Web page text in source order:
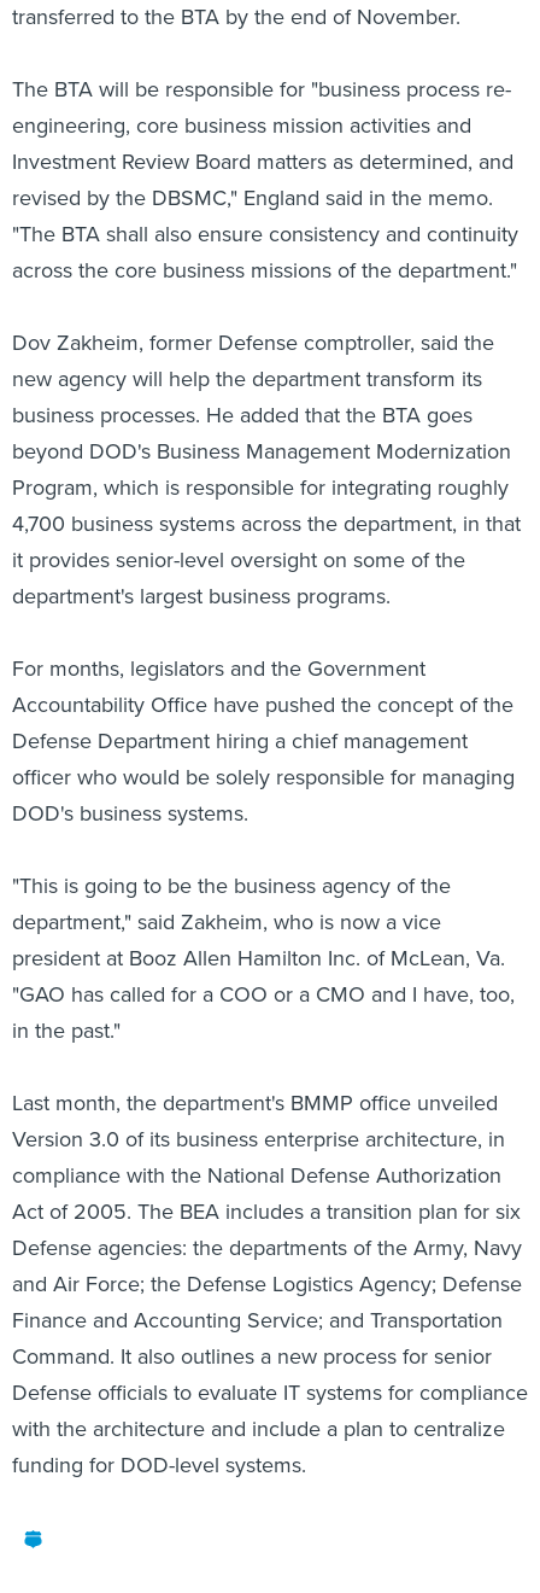
transferred to the BTA by the end of November.
The BTA will be responsible for "business process re-
engineering, core business mission activities and
Investment Review Board matters as determined, and
revised by the DBSMC," England said in the memo.
"The BTA shall also ensure consistency and continuity
across the core business missions of the department."
Dov Zakheim, former Defense comptroller, said the
new agency will help the department transform its
business processes. He added that the BTA goes
beyond DOD's Business Management Modernization
Program, which is responsible for integrating roughly
4,700 business systems across the department, in that
it provides senior-level oversight on some of the
department's largest business programs.
For months, legislators and the Government
Accountability Office have pushed the concept of the
Defense Department hiring a chief management
officer who would be solely responsible for managing
DOD's business systems.
"This is going to be the business agency of the
department," said Zakheim, who is now a vice
president at Booz Allen Hamilton Inc. of McLean, Va.
"GAO has called for a COO or a CMO and I have, too,
in the past."
Last month, the department's BMMP office unveiled
Version 3.0 of its business enterprise architecture, in
compliance with the National Defense Authorization
Act of 2005. The BEA includes a transition plan for six
Defense agencies: the departments of the Army, Navy
and Air Force; the Defense Logistics Agency; Defense
Finance and Accounting Service; and Transportation
Command. It also outlines a new process for senior
Defense officials to evaluate IT systems for compliance
with the architecture and include a plan to centralize
funding for DOD-level systems.